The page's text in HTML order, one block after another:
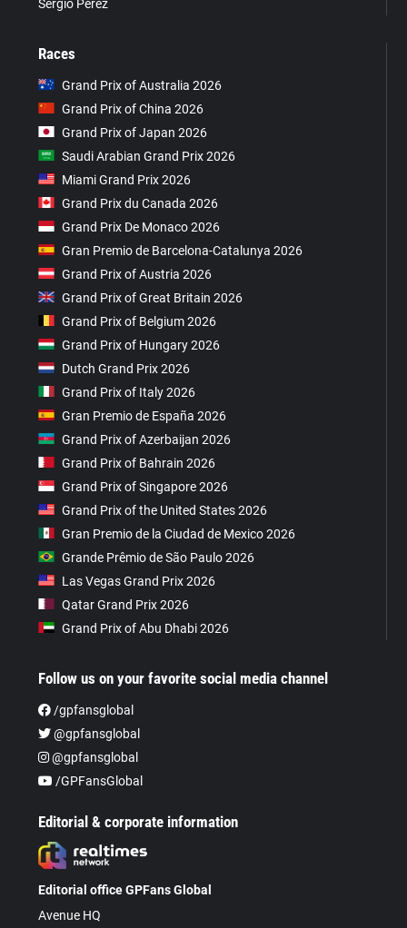
Sergio Pérez
Races
Grand Prix of Australia 2026
Grand Prix of China 2026
Grand Prix of Japan 2026
Saudi Arabian Grand Prix 2026
Miami Grand Prix 2026
Grand Prix du Canada 2026
Grand Prix De Monaco 2026
Gran Premio de Barcelona-Catalunya 2026
Grand Prix of Austria 2026
Grand Prix of Great Britain 2026
Grand Prix of Belgium 2026
Grand Prix of Hungary 2026
Dutch Grand Prix 2026
Grand Prix of Italy 2026
Gran Premio de España 2026
Grand Prix of Azerbaijan 2026
Grand Prix of Bahrain 2026
Grand Prix of Singapore 2026
Grand Prix of the United States 2026
Gran Premio de la Ciudad de Mexico 2026
Grande Prêmio de São Paulo 2026
Las Vegas Grand Prix 2026
Qatar Grand Prix 2026
Grand Prix of Abu Dhabi 2026
Follow us on your favorite social media channel
/gpfansglobal
@gpfansglobal
@gpfansglobal
/GPFansGlobal
Editorial & corporate information
Editorial office GPFans Global
Avenue HQ